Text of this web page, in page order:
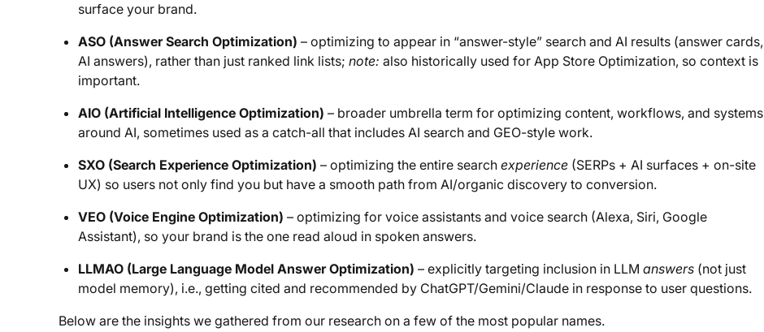
surface your brand.
ASO (Answer Search Optimization) – optimizing to appear in “answer-style” search and AI results (answer cards,
AI answers), rather than just ranked link lists; note: also historically used for App Store Optimization, so context is
important.
AIO (Artificial Intelligence Optimization) – broader umbrella term for optimizing content, workflows, and systems
around AI, sometimes used as a catch-all that includes AI search and GEO-style work.
SXO (Search Experience Optimization) – optimizing the entire search experience (SERPs + AI surfaces + on-site
UX) so users not only find you but have a smooth path from AI/organic discovery to conversion.
VEO (Voice Engine Optimization) – optimizing for voice assistants and voice search (Alexa, Siri, Google
Assistant), so your brand is the one read aloud in spoken answers.
LLMAO (Large Language Model Answer Optimization) – explicitly targeting inclusion in LLM answers (not just
model memory), i.e., getting cited and recommended by ChatGPT/Gemini/Claude in response to user questions.
Below are the insights we gathered from our research on a few of the most popular names.